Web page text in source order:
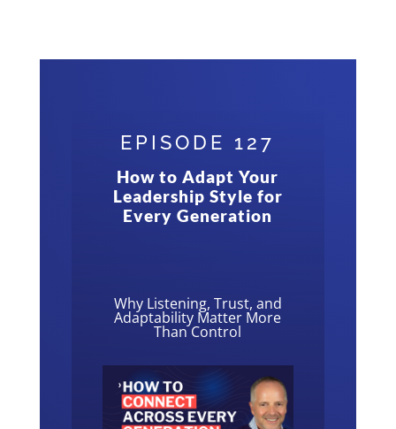
EPISODE 127
How to Adapt Your
Leadership Style for
Every Generation
Why Listening, Trust, and
Adaptability Matter More
Than Control